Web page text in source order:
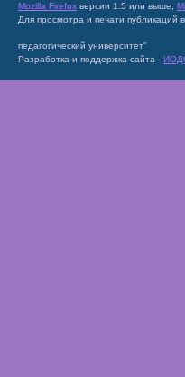
Mozilla Firefox версии 1.5 или выше;
Для просмотра и печати публикаций
педагогический университет"
Разработка и поддержка сайта -